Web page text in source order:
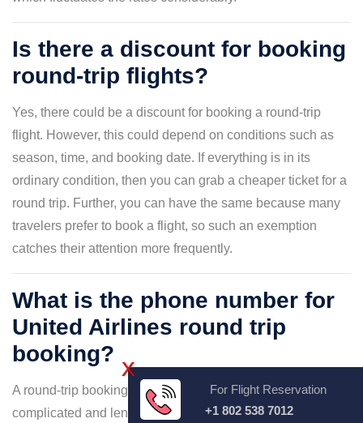
Is there a discount for booking
round-trip flights?
Yes, there could be a discount for booking a round-trip
flight. However, this could depend on conditions such as
season, time, and booking date. If everything is in its
ordinary condition, then you can grab a cheaper ticket for a
round trip. Further, you can have the same because many
travelers prefer to book a flight, so such an exemption
catches their attention more frequently.
What is the phone number for
United Airlines round trip
booking?
A round-trip booking on United Airlines could be a
complicated and lengthy procedure. However, you can
X
For Flight Reservation
+1 802 538 7012